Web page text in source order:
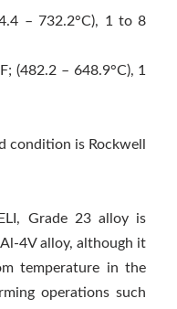
– 732.2°C), 1 to 8
(482.2 – 648.9°C), 1
condition is Rockwell
Grade 23 alloy is
4V alloy, although it
temperature in the
operations such